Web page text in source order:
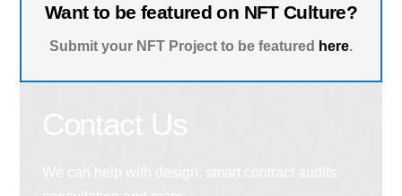
Want to be featured on NFT Culture?
Submit your NFT Project to be featured here.